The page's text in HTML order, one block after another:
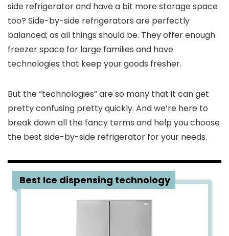
side refrigerator and have a bit more storage space
too? Side-by-side refrigerators are perfectly
balanced; as all things should be. They offer enough
freezer space for large families and have
technologies that keep your goods fresher.
But the “technologies” are so many that it can get
pretty confusing pretty quickly. And we’re here to
break down all the fancy terms and help you choose
the best side-by-side refrigerator for your needs.
Best Ice dispensing technology